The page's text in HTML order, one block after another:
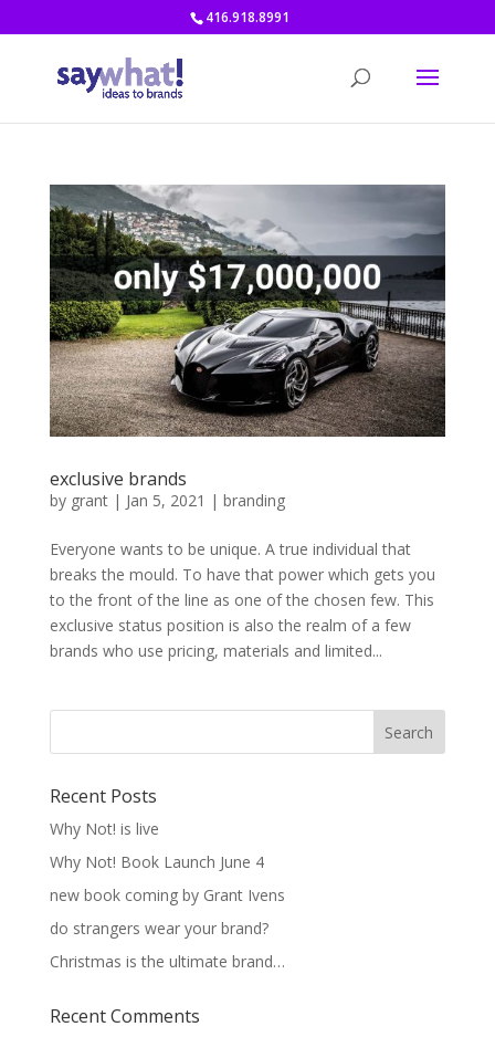
416.918.8991
exclusive brands
by grant| Jan 5, 2021 | branding
Everyone wants to be unique. A true individual that
breaks the mould. To have that power which gets you
to the front of the line as one of the chosen few. This
exclusive status position is also the realm of a few
brands who use pricing, materials and limited...
Recent Posts
Why Not! is live
Why Not! Book Launch June 4
new book coming by Grant Ivens
do strangers wear your brand?
Christmas is the ultimate brand…
Recent Comments